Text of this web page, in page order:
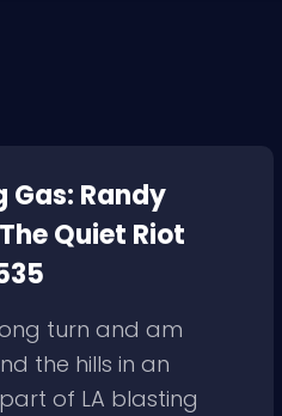
Gas: Randy
Quiet Riot
turn and am
the hills in an
of LA blasting